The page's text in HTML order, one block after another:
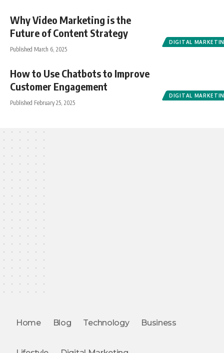
DIGITAL
Why Video Marketing is the
Future of Content Strategy
Published March 6, 2025
DIGITAL
How to Use Chatbots to Improve
Customer Engagement
Published February 25, 2025
Home Blog Technology Business